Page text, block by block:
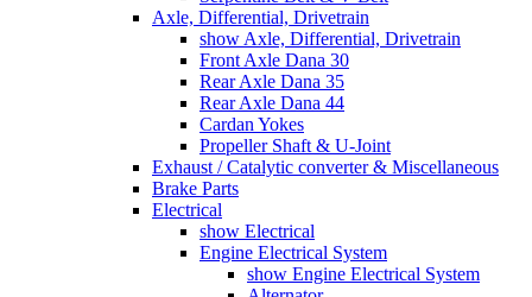
Axle, Differential, Drivetrain
show Axle, Differential, Drivetrain
Front Axle Dana 30
Rear Axle Dana 35
Rear Axle Dana 44
Cardan Yokes
Propeller Shaft & U-Joint
Exhaust / Catalytic converter & Miscellaneous
Brake Parts
Electrical
show Electrical
Engine Electrical System
show Engine Electrical System